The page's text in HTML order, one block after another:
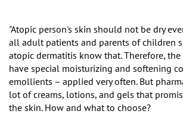
"Atopic person's skin should not be dry
all adult patients and parents of children
atopic dermatitis know that. Therefore,
have special moisturizing and softening
emollients – applied very often. But
lot of creams, lotions, and gels that
the skin. How and what to choose?